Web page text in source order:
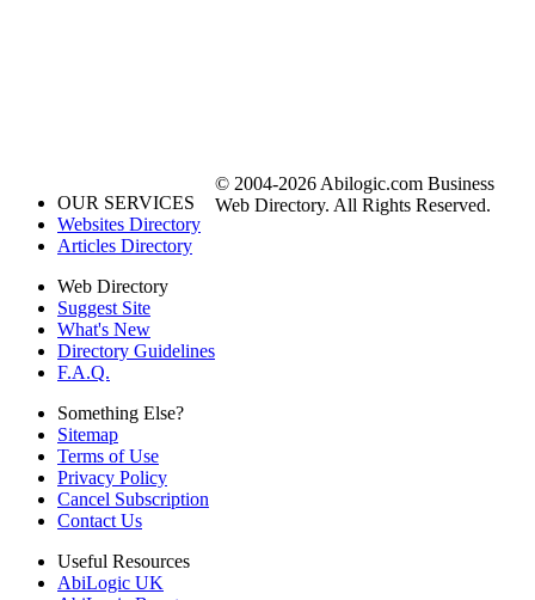
OUR SERVICES
Websites Directory
Articles Directory
Web Directory
Suggest Site
What's New
Directory Guidelines
F.A.Q.
Something Else?
Sitemap
Terms of Use
Privacy Policy
Cancel Subscription
Contact Us
Useful Resources
AbiLogic UK
© 2004-2026 Abilogic.com Business
Web Directory. All Rights Reserved.